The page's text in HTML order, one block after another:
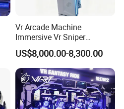
Vr Arcade Machine
Immersive Vr Sniper
Experience for Ultimate
Gaming Action
US$8,000.00-8,300.00